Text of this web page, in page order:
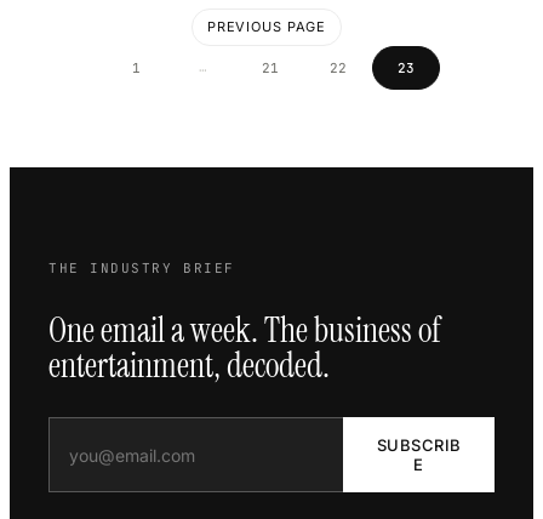
PREVIOUS PAGE
1 … 21 22 23
THE INDUSTRY BRIEF
One email a week. The business of
entertainment, decoded.
SUBSCRIB
E